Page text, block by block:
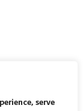
serve